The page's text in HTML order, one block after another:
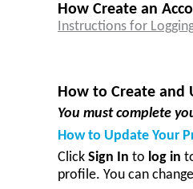
How Create an
Instructions for
How to Create and
You must complete
How to Update Your
Click Sign In to log in
profile. You can